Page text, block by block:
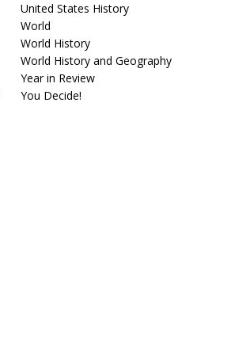
United States History
World
World History
World History and Geography
Year in Review
You Decide!